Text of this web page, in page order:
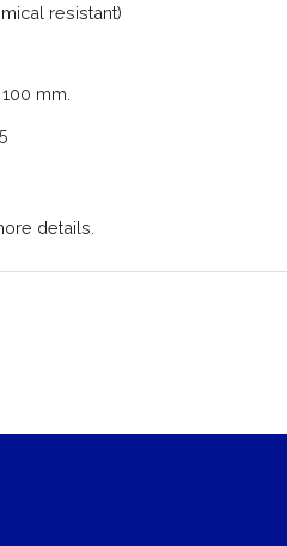
resistant)
mm.
details.